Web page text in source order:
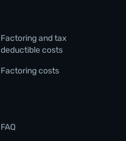
Factoring and tax
deductible costs
Factoring costs
FAQ